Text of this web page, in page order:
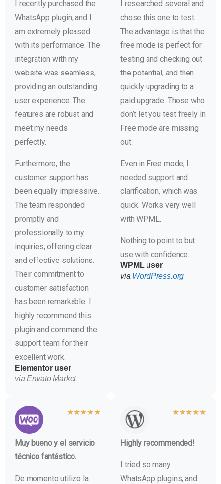
I recently purchased the
WhatsApp plugin, and I
am extremely pleased
with its performance. The
integration with my
website was seamless,
providing an outstanding
user experience. The
features are robust and
meet my needs
perfectly.
Furthermore, the
customer support has
been equally impressive.
The team responded
promptly and
professionally to my
inquiries, offering clear
and effective solutions.
Their commitment to
customer satisfaction
has been remarkable. I
highly recommend this
plugin and commend the
support team for their
excellent work.
Elementor user
via Envato Market
I researched several and
chose this one to test.
The advantage is that the
free mode is perfect for
testing and checking out
the potential, and then
quickly upgrading to a
paid upgrade. Those who
don’t let you test freely in
Free mode are missing
out.
Even in Free mode, I
needed support and
clarification, which was
quick. Works very well
with WPML.
Nothing to point to but
use with confidence.
WPML user
via WordPress.org
★★★★★
Muy bueno y el servicio
técnico fantástico.
De momento utilizo la
★★★★★
Highly recommended!
I tried so many
WhatsApp plugins, and